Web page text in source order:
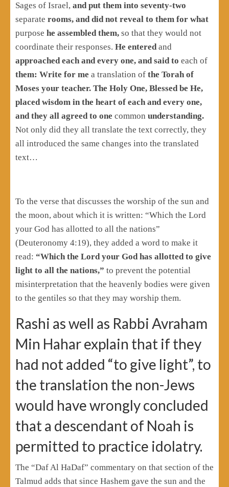
Sages of Israel, and put them into seventy-two
separate rooms, and did not reveal to them for what
purpose he assembled them, so that they would not
coordinate their responses. He enteredand
approached each and every one, and said to each of
them: Write for me a translation of the Torah of
Moses your teacher. The Holy One, Blessed be He,
placed wisdom in the heart of each and every one,
and they all agreed to one common understanding.
Not only did they all translate the text correctly, they
all introduced the same changes into the translated
text…
To the verse that discusses the worship of the sun and
the moon, about which it is written: “Which the Lord
your God has allotted to all the nations”
(Deuteronomy 4:19), they added a word to make it
read: “Which the Lord your God has allotted to give
light to all the nations,” to prevent the potential
misinterpretation that the heavenly bodies were given
to the gentiles so that they may worship them.
Rashi as well as Rabbi Avraham
Min Hahar explain that if they
had not added “to give light”, to
the translation the non-Jews
would have wrongly concluded
that a descendant of Noah is
permitted to practice idolatry.
The “Daf Al HaDaf” commentary on that section of the
Talmud adds that since Hashem gave the sun and the